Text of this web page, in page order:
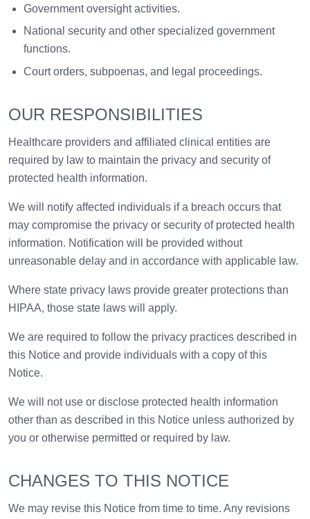
Government oversight activities.
National security and other specialized government
functions.
Court orders, subpoenas, and legal proceedings.
OUR RESPONSIBILITIES
Healthcare providers and affiliated clinical entities are
required by law to maintain the privacy and security of
protected health information.
We will notify affected individuals if a breach occurs that
may compromise the privacy or security of protected health
information. Notification will be provided without
unreasonable delay and in accordance with applicable law.
Where state privacy laws provide greater protections than
HIPAA, those state laws will apply.
We are required to follow the privacy practices described in
this Notice and provide individuals with a copy of this
Notice.
We will not use or disclose protected health information
other than as described in this Notice unless authorized by
you or otherwise permitted or required by law.
CHANGES TO THIS NOTICE
We may revise this Notice from time to time. Any revisions